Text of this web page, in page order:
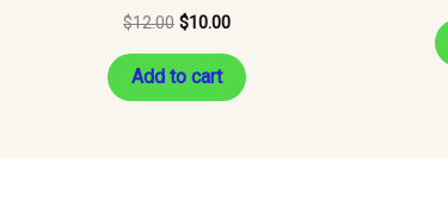
$12.00 $10.00
Add to cart